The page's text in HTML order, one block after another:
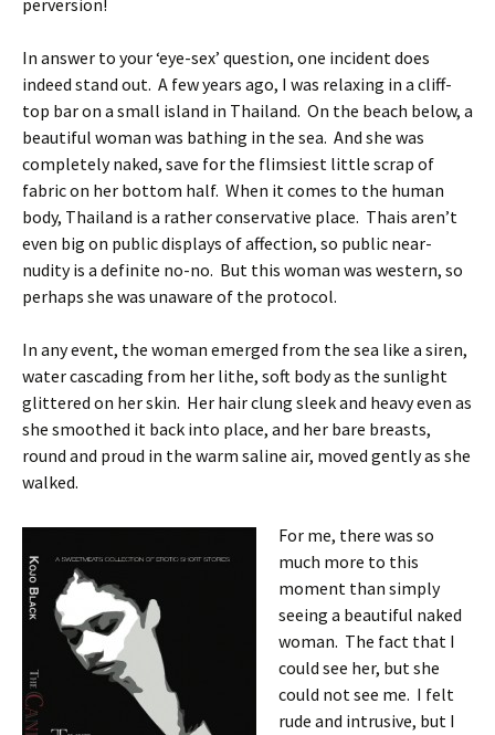
perversion!
In answer to your ‘eye-sex’ question, one incident does
indeed stand out. A few years ago, I was relaxing in a cliff-
top bar on a small island in Thailand. On the beach below, a
beautiful woman was bathing in the sea. And she was
completely naked, save for the flimsiest little scrap of
fabric on her bottom half. When it comes to the human
body, Thailand is a rather conservative place. Thais aren’t
even big on public displays of affection, so public near-
nudity is a definite no-no. But this woman was western, so
perhaps she was unaware of the protocol.
In any event, the woman emerged from the sea like a siren,
water cascading from her lithe, soft body as the sunlight
glittered on her skin. Her hair clung sleek and heavy even as
she smoothed it back into place, and her bare breasts,
round and proud in the warm saline air, moved gently as she
walked.
For me, there was so
much more to this
moment than simply
seeing a beautiful naked
woman. The fact that I
could see her, but she
could not see me. I felt
rude and intrusive, but I